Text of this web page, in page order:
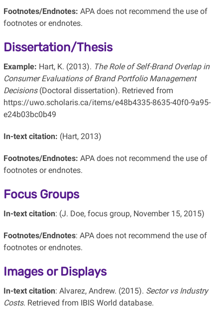
Footnotes/Endnotes: APA does not recommend the use of
footnotes or endnotes.
Dissertation/Thesis
Example: Hart, K. (2013). The Role of Self-Brand Overlap in
Consumer Evaluations of Brand Portfolio Management
Decisions(Doctoral dissertation). Retrieved from
https://uwo.scholaris.ca/items/e48b4335-8635-40f0-9a95-
e24b03bc0b49
In-text citation: (Hart, 2013)
Footnotes/Endnotes: APA does not recommend the use of
footnotes or endnotes.
Focus Groups
In-text citation: (J. Doe, focus group, November 15, 2015)
Footnotes/Endnotes: APA does not recommend the use of
footnotes or endnotes.
Images or Displays
In-text citation: Alvarez, Andrew. (2015). Sector vs Industry
Costs. Retrieved from IBIS World database.